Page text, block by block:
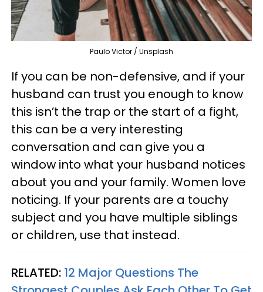
Paulo Victor / Unsplash
If you can be non-defensive, and if your
husband can trust you enough to know
this isn’t the trap or the start of a fight,
this can be a very interesting
conversation and can give you a
window into what your husband notices
about you and your family. Women love
noticing. If your parents are a touchy
subject and you have multiple siblings
or children, use that instead.
RELATED: 12 Major Questions The